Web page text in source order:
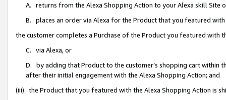
A. returns from the Alexa Shopping Action to your Alexa skill Site
B. places an order via Alexa for the Product that you featured with
the customer completes a Purchase of the Product you featured with
C. via Alexa, or
D. by adding that Product to the customer’s shopping cart within
after their initial engagement with the Alexa Shopping Action; and
(iii) the Product that you featured with the Alexa Shopping Action is